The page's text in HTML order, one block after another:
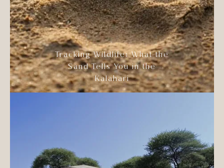
Tracking Wildlife: What the
Sand Tells You in the
Kalahari